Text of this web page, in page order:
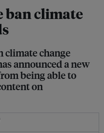
ban climate
climate change
announced a new
being able to
on